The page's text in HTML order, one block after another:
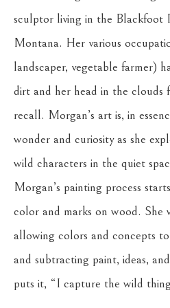
sculptor living in the Blackfoot
Montana. Her various
landscaper, vegetable farmer)
dirt and her head in the clouds
recall. Morgan’s art is, in
wonder and curiosity as she
wild characters in the quiet
Morgan’s painting process
color and marks on wood. She
allowing colors and concepts
and subtracting paint, ideas,
puts it, “I capture the wild